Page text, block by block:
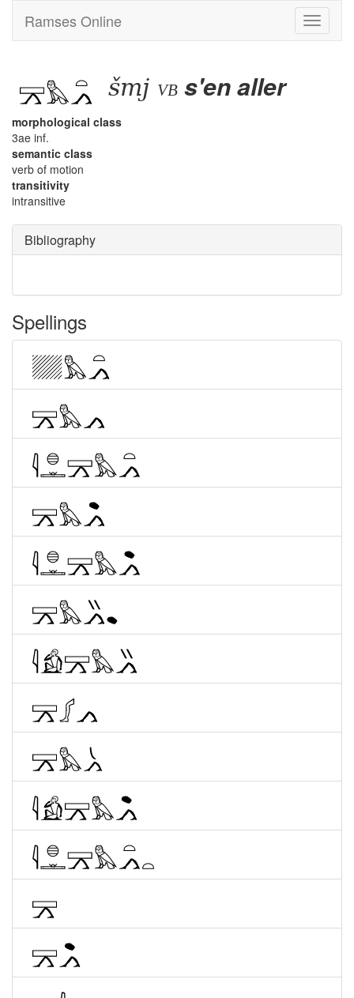
Toggle
Ramses Online
šmj vb s'en aller
morphological class
3ae inf.
semantic class
verb of motion
transitivity
intransitive
Bibliography
Spellings